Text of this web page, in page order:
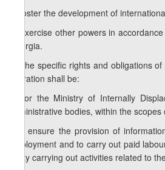
d) foster the development of
e) exercise other powers in
Georgia.
2. The specific rights and obligations
migration shall be:
a) for the Ministry of Internally
administrative bodies, within the
a.a) ensure the provision of
employment and to carry out paid
entity carrying out activities related to